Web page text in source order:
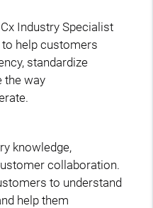
Industry Specialist
to help customers
standardize
the way
knowledge,
collaboration.
to understand
help them